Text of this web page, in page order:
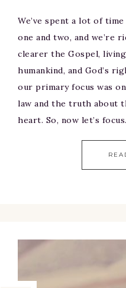
We’ve spent a lot of
one and two, and we’re
clearer the Gospel,
humankind, and God’s
our primary focus was
law and the truth about
heart. So, now let’s